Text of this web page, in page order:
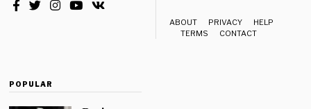
ABOUT PRIVACY
HELP
TERMS
CONTACT
POPULAR